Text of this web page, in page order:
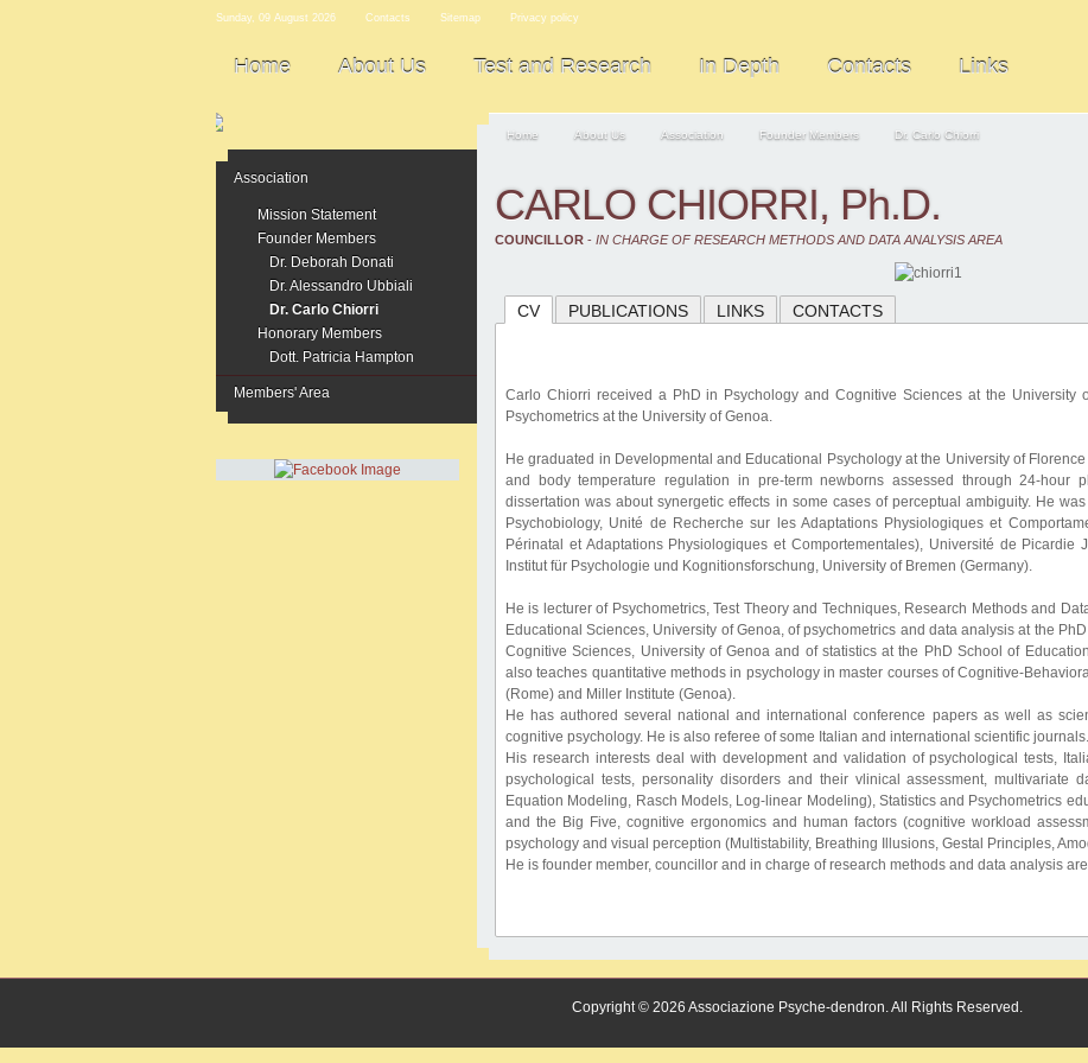
Sunday, 09 August 2026 Contacts Sitemap Privacy policy
Home About Us Test and Research In Depth Contacts Links
Home About Us Association Founder Members Dr. Carlo Chiorri
CARLO CHIORRI, Ph.D.
COUNCILLOR - IN CHARGE OF RESEARCH METHODS AND DATA ANALYSIS AREA
CV PUBLICATIONS LINKS CONTACTS
Carlo Chiorri received a PhD in Psychology and Cognitive Sciences at the University
Psychometrics at the University of Genoa.
He graduated in Developmental and Educational Psychology at the University of
and body temperature regulation in pre-term newborns assessed through 24-hour
dissertation was about synergetic effects in some cases of perceptual ambiguity. He
Psychobiology, Unité de Recherche sur les Adaptations Physiologiques et
Périnatal et Adaptations Physiologiques et Comportementales), Université de Picardie
Institut für Psychologie und Kognitionsforschung, University of Bremen (Germany).
He is lecturer of Psychometrics, Test Theory and Techniques, Research Methods and
Educational Sciences, University of Genoa, of psychometrics and data analysis at the
Cognitive Sciences, University of Genoa and of statistics at the PhD School of
also teaches quantitative methods in psychology in master courses of Cognitive-
(Rome) and Miller Institute (Genoa).
He has authored several national and international conference papers as well as
cognitive psychology. He is also referee of some Italian and international scientific journals.
His research interests deal with development and validation of psychological tests,
psychological tests, personality disorders and their vlinical assessment, multivariate
Equation Modeling, Rasch Models, Log-linear Modeling), Statistics and Psychometrics
and the Big Five, cognitive ergonomics and human factors (cognitive workload
psychology and visual perception (Multistability, Breathing Illusions, Gestal Principles,
He is founder member, councillor and in charge of research methods and data analysis
Association
Mission Statement
Founder Members
Dr. Deborah Donati
Dr. Alessandro Ubbiali
Dr. Carlo Chiorri
Honorary Members
Dott. Patricia Hampton
Members' Area
Copyright © 2026 Associazione Psyche-dendron. All Rights Reserved.